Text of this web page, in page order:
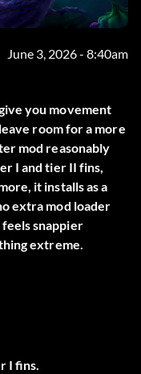
June 3, 2026 - 8:40am
you movement
room for a more
mod reasonably
I and tier II fins,
it installs as a
extra mod loader
snappier
extreme.
I fins.